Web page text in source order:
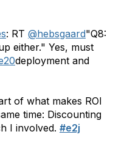
: RT @hebsgaard"Q8:
either." Yes, must
deployment and
of what makes ROI
time: Discounting
I involved. #e2j